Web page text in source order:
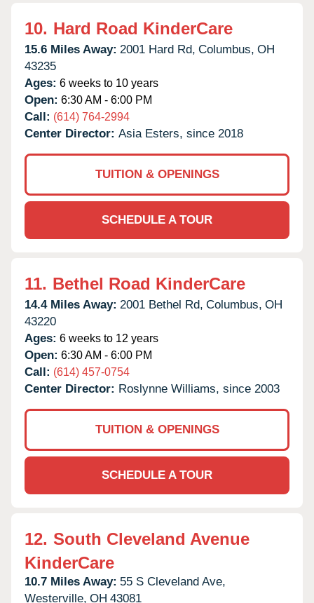
10. Hard Road KinderCare
15.6 Miles Away: 2001 Hard Rd, Columbus, OH
43235
Ages: 6 weeks to 10 years
Open: 6:30 AM - 6:00 PM
Call: (614) 764-2994
Center Director: Asia Esters, since 2018
TUITION & OPENINGS
SCHEDULE A TOUR
11. Bethel Road KinderCare
14.4 Miles Away: 2001 Bethel Rd, Columbus, OH
43220
Ages: 6 weeks to 12 years
Open: 6:30 AM - 6:00 PM
Call: (614) 457-0754
Center Director: Roslynne Williams, since 2003
TUITION & OPENINGS
SCHEDULE A TOUR
12. South Cleveland Avenue
KinderCare
10.7 Miles Away: 55 S Cleveland Ave,
Westerville, OH 43081